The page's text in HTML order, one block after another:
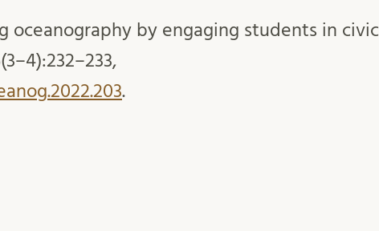
oceanography by engaging students in civic
.